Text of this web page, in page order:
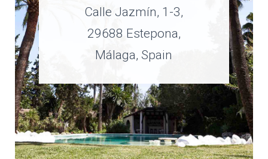
Calle Jazmín, 1-3,
29688 Estepona,
Málaga, Spain